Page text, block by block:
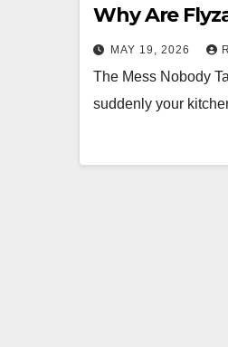
Why Are
MAY 19, 2026
The Mess Nobody
suddenly your